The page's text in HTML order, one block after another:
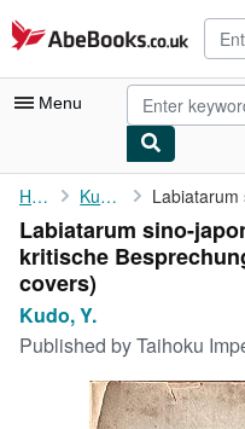
Skip to main content
AbeBooks.co.uk
Menu
My Account
My Purchases
Advanced Search
Browse Collections
Art & Collectables
Home Kudo, Y.
Labiatarum sino-
kritische
covers)
Kudo, Y.
Published byTaihoku